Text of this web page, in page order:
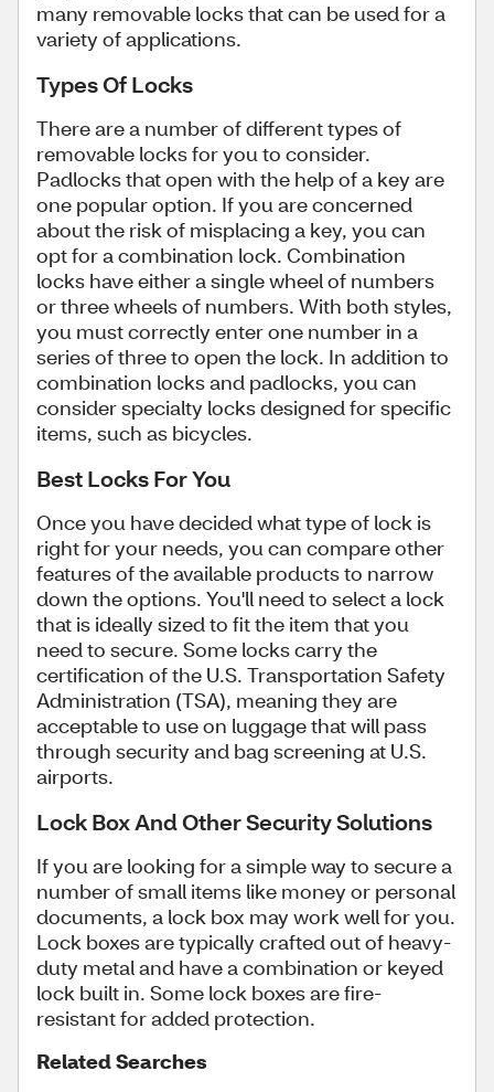
many removable locks that can be used for a
variety of applications.
Types Of Locks
There are a number of different types of
removable locks for you to consider.
Padlocks that open with the help of a key are
one popular option. If you are concerned
about the risk of misplacing a key, you can
opt for a combination lock. Combination
locks have either a single wheel of numbers
or three wheels of numbers. With both styles,
you must correctly enter one number in a
series of three to open the lock. In addition to
combination locks and padlocks, you can
consider specialty locks designed for specific
items, such as bicycles.
Best Locks For You
Once you have decided what type of lock is
right for your needs, you can compare other
features of the available products to narrow
down the options. You'll need to select a lock
that is ideally sized to fit the item that you
need to secure. Some locks carry the
certification of the U.S. Transportation Safety
Administration (TSA), meaning they are
acceptable to use on luggage that will pass
through security and bag screening at U.S.
airports.
Lock Box And Other Security Solutions
If you are looking for a simple way to secure a
number of small items like money or personal
documents, a lock box may work well for you.
Lock boxes are typically crafted out of heavy-
duty metal and have a combination or keyed
lock built in. Some lock boxes are fire-
resistant for added protection.
Related Searches